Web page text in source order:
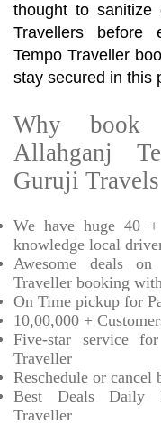
thought to sanitize
Travellers before
Tempo Traveller
stay secured in this
Why book
Allahganj
Guruji
We have huge 40
knowledge local
Awesome deals
Traveller booking
On Time pickup for
10,00,000 +
Five-star service
Traveller
Reschedule or cancel
Best Deals Daily
Traveller